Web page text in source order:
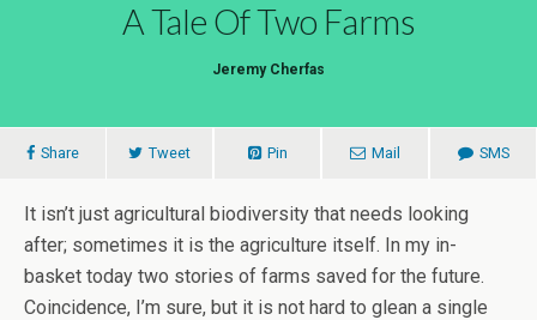
A Tale Of Two Farms
Jeremy Cherfas
Share Tweet Pin Mail SMS
It isn’t just agricultural biodiversity that needs looking
after; sometimes it is the agriculture itself. In my in-
basket today two stories of farms saved for the future.
Coincidence, I’m sure, but it is not hard to glean a single